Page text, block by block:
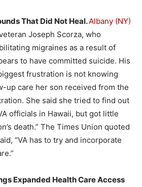
That Did Not Heal. Albany (NY)
Joseph Scorza, who
migraines as a result of
to have committed suicide. His
frustration is not knowing
up care her son received from the
She said she tried to find out
officials in Hawaii, but got little
death.” The Times Union quoted
“VA has to try and incorporate
Expanded Health Care Access